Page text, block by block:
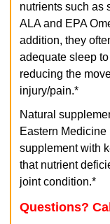
nutrients such as
ALA and EPA
addition, they
adequate sleep
reducing the
injury/pain.*
Natural
Eastern
supplement with
that nutrient
joint condition.*
Questions?